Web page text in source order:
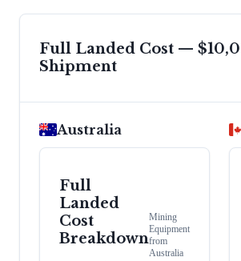
Full Landed Cost —
Shipment
Australia
Full
Landed
Cost
Breakdown
Mining
Equipment
from
Australia